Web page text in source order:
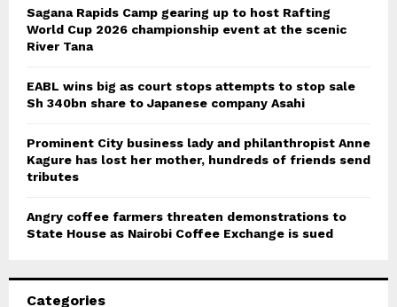
Sagana Rapids Camp gearing up to host Rafting
World Cup 2026 championship event at the scenic
River Tana
EABL wins big as court stops attempts to stop sale
Sh 340bn share to Japanese company Asahi
Prominent City business lady and philanthropist Anne
Kagure has lost her mother, hundreds of friends send
tributes
Angry coffee farmers threaten demonstrations to
State House as Nairobi Coffee Exchange is sued
Categories